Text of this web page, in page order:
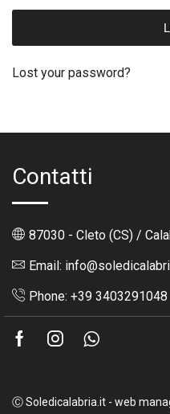
Lost your password?
Contatti
87030 - Cleto (CS) /
Email:
Phone: +39 3403291048
FacebookInstagram
Ⓒ Soledicalabria.it - web